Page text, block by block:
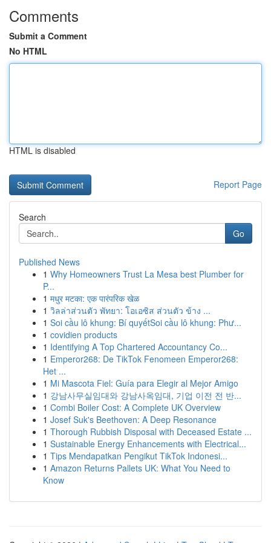
Comments
Submit a Comment
No HTML
HTML is disabled
Report Page
Search
Go
Published News
1 Why Homeowners Trust La Mesa best Plumber for
P...
1 मधुर मटका: एक पारंपरिक खेळ
1 วิลล่าส่วนตัว พัทยา: โอเอซิส ส่วนตัว ข้าง ...
1 Soi cầu lô khung: Bí quyếtSoi cầu lô khung: Phư...
1 covidien products
1 Identifying A Top Chartered Accountancy Co...
1 Emperor268: De TikTok Fenomeen Emperor268:
Het ...
1 Mi Mascota Fiel: Guía para Elegir al Mejor Amigo
1 강남사무실임대와 강남사옥임대, 기업 이전 전 반...
1 Combi Boiler Cost: A Complete UK Overview
1 Josef Suk's Beethoven: A Deep Resonance
1 Thorough Rubbish Disposal with Deceased Estate ...
1 Sustainable Energy Enhancements with Electrical...
1 Tips Mendapatkan Pengikut TikTok Indonesi...
1 Amazon Returns Pallets UK: What You Need to
Know